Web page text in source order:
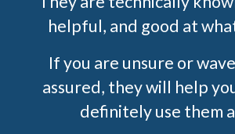
helpful, and good at
If you are unsure or
assured, they will help
definitely use them